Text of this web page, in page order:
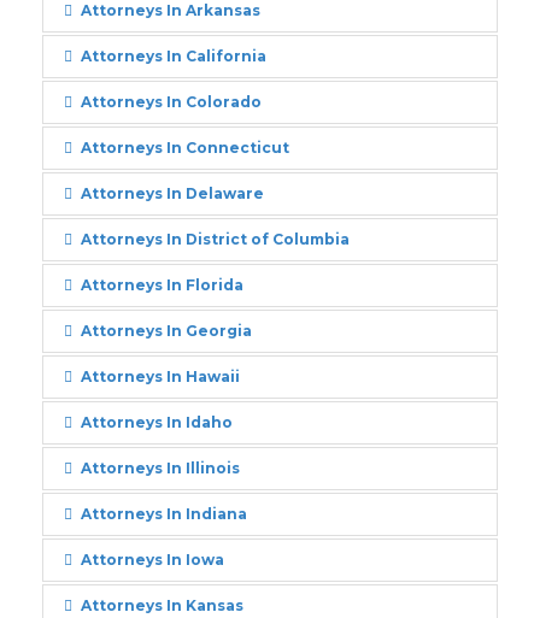
Attorneys In Arkansas
Attorneys In California
Attorneys In Colorado
Attorneys In Connecticut
Attorneys In Delaware
Attorneys In District of Columbia
Attorneys In Florida
Attorneys In Georgia
Attorneys In Hawaii
Attorneys In Idaho
Attorneys In Illinois
Attorneys In Indiana
Attorneys In Iowa
Attorneys In Kansas